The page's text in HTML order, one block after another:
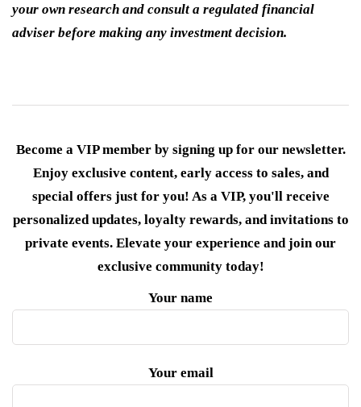
your own research and consult a regulated financial
adviser before making any investment decision.
Become a VIP member by signing up for our newsletter.
Enjoy exclusive content, early access to sales, and
special offers just for you! As a VIP, you'll receive
personalized updates, loyalty rewards, and invitations to
private events. Elevate your experience and join our
exclusive community today!
Your name
Your email